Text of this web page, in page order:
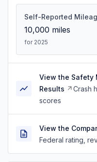
Self-Reported
10,000 miles
for 2025
View the Safety
Results
Crash
scores
View the
Federal rating,